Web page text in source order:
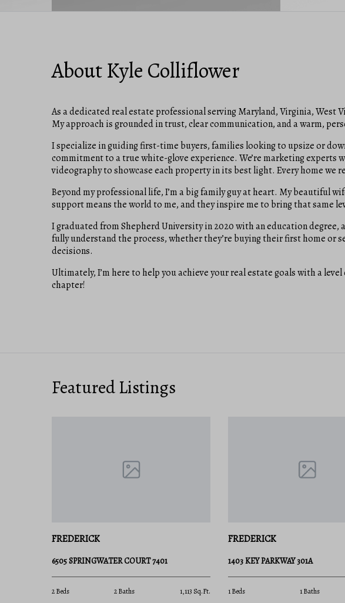
About Kyle Colliflower
As a dedicated real estate professional serving Maryland, Virginia, West
My approach is grounded in trust, clear communication, and a warm,
I specialize in guiding first-time buyers, families looking to upsize or
commitment to a true white-glove experience. We’re marketing
videography to showcase each property in its best light. Every home
Beyond my professional life, I’m a big family guy at heart. My beautiful
support means the world to me, and they inspire me to bring that same
I graduated from Shepherd University in 2020 with an education
fully understand the process, whether they’re buying their first home or
decisions.
Ultimately, I’m here to help you achieve your real estate goals with a
chapter!
Featured Listings
FREDERICK
6505 SPRINGWATER COURT 7401
2 Beds 2 Baths 1,113 Sq.Ft.
FREDERICK
1403 KEY PARKWAY 301A
1 Beds 1 Baths